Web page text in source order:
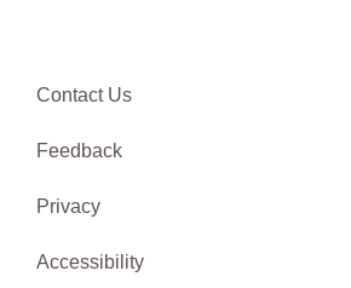
Contact Us
Feedback
Privacy
Accessibility